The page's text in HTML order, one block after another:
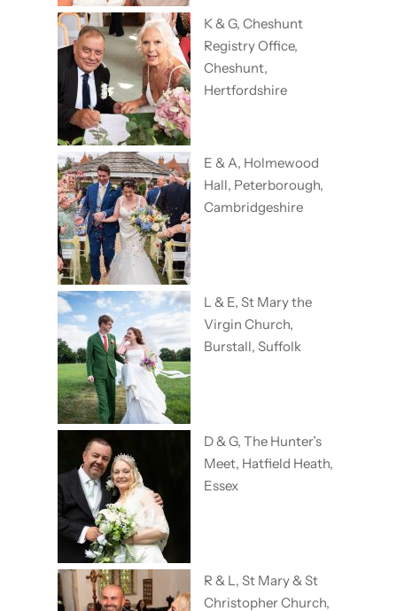
K & G, Cheshunt
Registry Office,
Cheshunt,
Hertfordshire
E & A, Holmewood
Hall, Peterborough,
Cambridgeshire
L & E, St Mary the
Virgin Church,
Burstall, Suffolk
D & G, The Hunter’s
Meet, Hatfield Heath,
Essex
R & L, St Mary & St
Christopher Church,